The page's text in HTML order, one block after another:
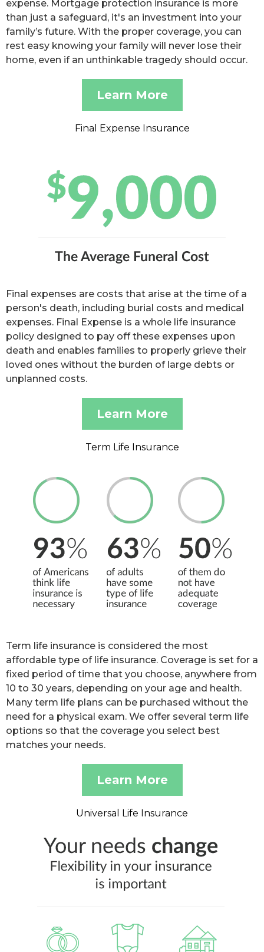
expense. Mortgage protection insurance is more
than just a safeguard, it's an investment into your
family’s future. With the proper coverage, you can
rest easy knowing your family will never lose their
home, even if an unthinkable tragedy should occur.
Learn More
Final Expense Insurance
Final expenses are costs that arise at the time of a
person's death, including burial costs and medical
expenses. Final Expense is a whole life insurance
policy designed to pay off these expenses upon
death and enables families to properly grieve their
loved ones without the burden of large debts or
unplanned costs.
Learn More
Term Life Insurance
Term life insurance is considered the most
affordable type of life insurance. Coverage is set for a
fixed period of time that you choose, anywhere from
10 to 30 years, depending on your age and health.
Many term life plans can be purchased without the
need for a physical exam. We offer several term life
options so that the coverage you select best
matches your needs.
Learn More
Universal Life Insurance